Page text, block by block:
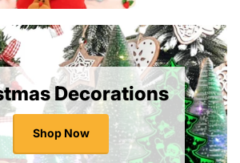
Decorations
Shop Now